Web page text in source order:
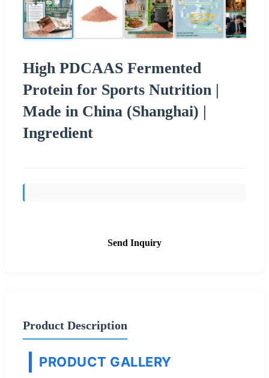
High PDCAAS Fermented
Protein for Sports Nutrition |
Made in China (Shanghai) |
Ingredient
Send Inquiry
Product Description
PRODUCT GALLERY